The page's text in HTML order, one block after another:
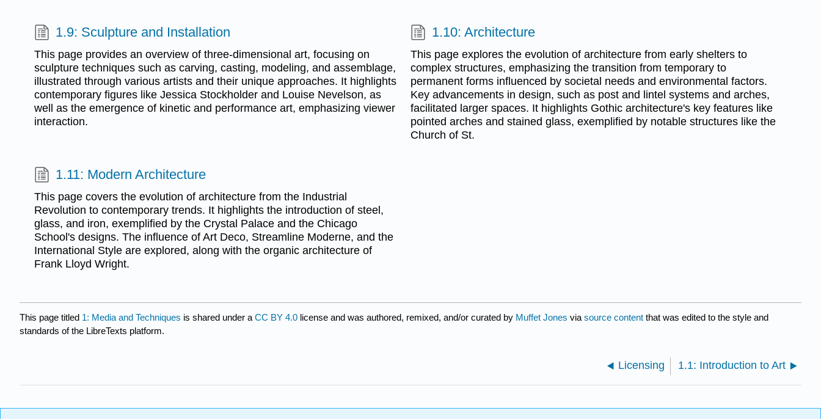
1.9: Sculpture and Installation
This page provides an overview of three-dimensional art, focusing on
sculpture techniques such as carving, casting, modeling, and assemblage,
illustrated through various artists and their unique approaches. It highlights
contemporary figures like Jessica Stockholder and Louise Nevelson, as
well as the emergence of kinetic and performance art, emphasizing viewer
interaction.
1.10: Architecture
This page explores the evolution of architecture from early shelters to
complex structures, emphasizing the transition from temporary to
permanent forms influenced by societal needs and environmental factors.
Key advancements in design, such as post and lintel systems and arches,
facilitated larger spaces. It highlights Gothic architecture's key features like
pointed arches and stained glass, exemplified by notable structures like the
Church of St.
1.11: Modern Architecture
This page covers the evolution of architecture from the Industrial
Revolution to contemporary trends. It highlights the introduction of steel,
glass, and iron, exemplified by the Crystal Palace and the Chicago
School's designs. The influence of Art Deco, Streamline Moderne, and the
International Style are explored, along with the organic architecture of
Frank Lloyd Wright.
This page titled 1: Media and Techniques is shared under a CC BY 4.0 license and was authored, remixed, and/or curated by Muffet Jones via source content that was edited to the style and
standards of the LibreTexts platform.
Licensing 1.1: Introduction to Art